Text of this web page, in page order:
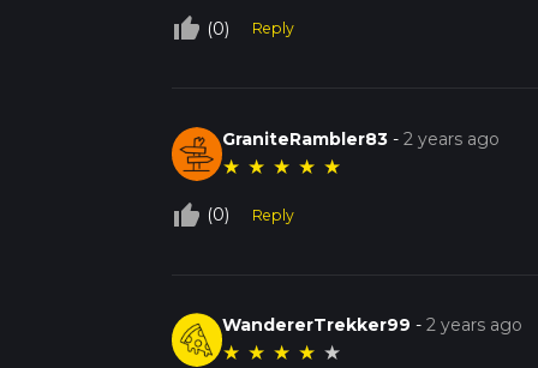
thumb_up_off_alt (0) Reply
GraniteRambler83 -2 years ago
★ ★ ★ ★ ★
thumb_up_off_alt (0) Reply
WandererTrekker99 -2 years ago
★ ★ ★ ★ ★